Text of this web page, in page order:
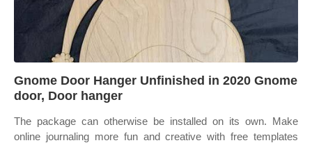
Gnome Door Hanger Unfinished in 2020 Gnome
door, Door hanger
The package can otherwise be installed on its own. Make
online journaling more fun and creative with free templates